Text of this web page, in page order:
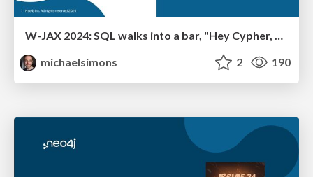
michaelsimons
2 190